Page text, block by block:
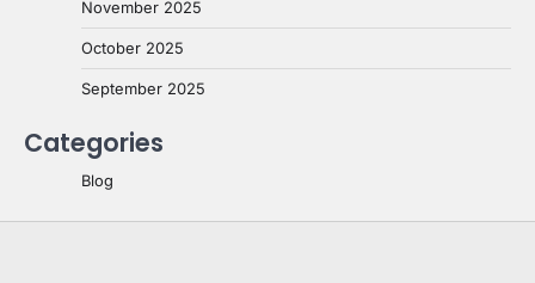
November 2025
October 2025
September 2025
Categories
Blog